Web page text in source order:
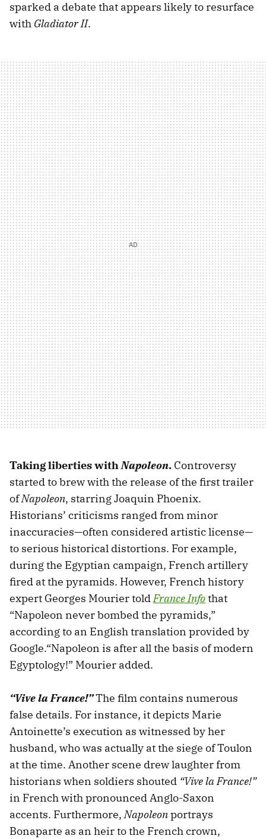
sparked a debate that appears likely to resurface
with Gladiator II.
Taking liberties withNapoleon. Controversy
started to brew with the release of the first trailer
ofNapoleon, starring Joaquin Phoenix.
Historians’ criticisms ranged from minor
inaccuracies—often considered artistic license—
to serious historical distortions. For example,
during the Egyptian campaign, French artillery
fired at the pyramids. However, French history
expert Georges Mourier toldFrance Infothat
“Napoleon never bombed the pyramids,”
according to an English translation provided by
Google.“Napoleon is after all the basis of modern
Egyptology!” Mourier added.
“Vive la France!”The film contains numerous
false details. For instance, it depicts Marie
Antoinette’s execution as witnessed by her
husband, who was actually at the siege of Toulon
at the time. Another scene drew laughter from
historians when soldiers shouted “Vive la France!”
in French with pronounced Anglo-Saxon
accents. Furthermore,Napoleonportrays
Bonaparte as an heir to the French crown,